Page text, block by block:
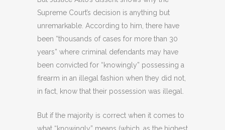
Supreme Court’s decision is anything but
unremarkable. According to him, there have
been “thousands of cases for more than 30
years” where criminal defendants may have
been convicted for “knowingly” possessing a
firearm in an illegal fashion when they did not,
in fact, know that their possession was illegal.
But if the majority is correct when it comes to